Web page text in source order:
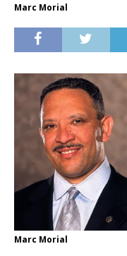
Marc Morial
Marc Morial